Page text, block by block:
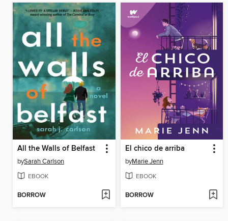
All the Walls of Belfast
bySarah Carlson
EBOOK
BORROW
El chico de arriba
byMarie Jenn
EBOOK
BORROW